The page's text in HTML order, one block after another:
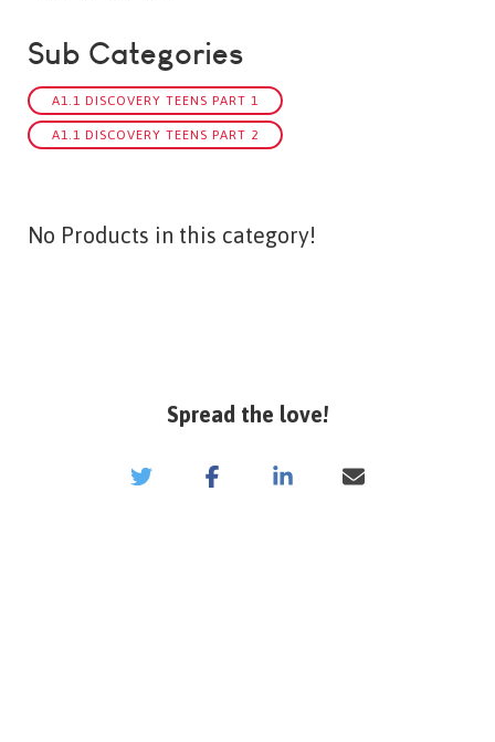
Sub Categories
A1.1 DISCOVERY TEENS PART 1
A1.1 DISCOVERY TEENS PART 2
No Products in this category!
Spread the love!